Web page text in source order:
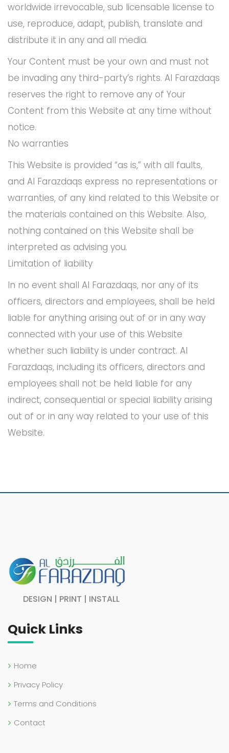
worldwide irrevocable, sub licensable license to
use, reproduce, adapt, publish, translate and
distribute it in any and all media.
Your Content must be your own and must not
be invading any third-party’s rights. Al Farazdaqs
reserves the right to remove any of Your
Content from this Website at any time without
notice.
No warranties
This Website is provided “as is,” with all faults,
and Al Farazdaqs express no representations or
warranties, of any kind related to this Website or
the materials contained on this Website. Also,
nothing contained on this Website shall be
interpreted as advising you.
Limitation of liability
In no event shall Al Farazdaqs, nor any of its
officers, directors and employees, shall be held
liable for anything arising out of or in any way
connected with your use of this Website
whether such liability is under contract. Al
Farazdaqs, including its officers, directors and
employees shall not be held liable for any
indirect, consequential or special liability arising
out of or in any way related to your use of this
Website.
DESIGN | PRINT | INSTALL
Quick Links
Home
Privacy Policy
Terms and Conditions
Contact